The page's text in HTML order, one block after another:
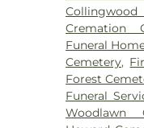
Cremation
Funeral
Cemetery,
Forest
Funeral
Woodlawn